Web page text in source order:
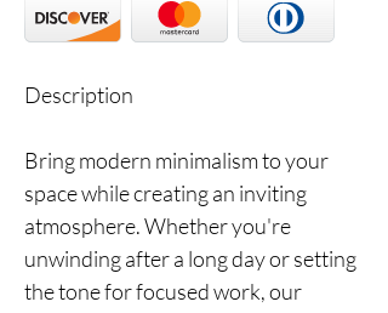
Description
Bring modern minimalism to your
space while creating an inviting
atmosphere. Whether you're
unwinding after a long day or setting
the tone for focused work, our